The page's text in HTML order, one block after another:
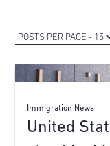
Immigration News
United